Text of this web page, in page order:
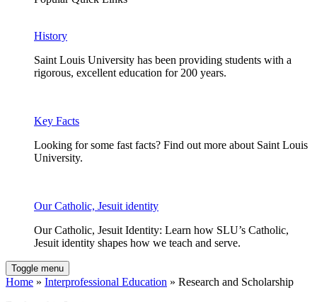
History
Saint Louis University has been providing students with a
rigorous, excellent education for 200 years.
Key Facts
Looking for some fast facts? Find out more about Saint Louis
University.
Our Catholic, Jesuit identity
Our Catholic, Jesuit Identity: Learn how SLU’s Catholic,
Jesuit identity shapes how we teach and serve.
Toggle menu
Home » Interprofessional Education » Research and Scholarship